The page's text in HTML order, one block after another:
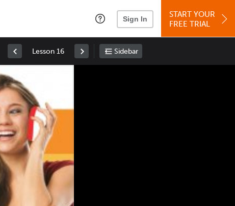
Sign In
START YOUR
FREE TRIAL
Lesson 16 Sidebar